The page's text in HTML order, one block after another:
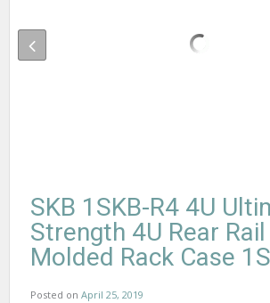
SKB 1SKB-R4 4U
Strength 4U Rear
Molded Rack Case
Posted on April 25, 2019